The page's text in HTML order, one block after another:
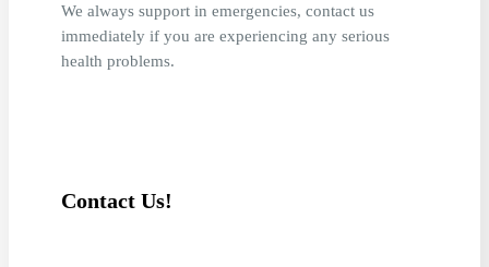
We always support in emergencies, contact us
immediately if you are experiencing any serious
health problems.
Contact Us!